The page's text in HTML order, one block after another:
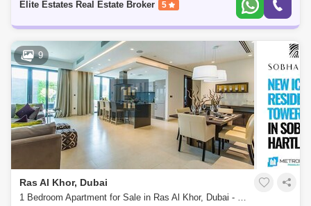
Wadi Al Safa 3 (1)
Elite Estates Real Estate Broker 5
9
Ras Al Khor, Dubai
1 Bedroom Apartment for Sale in Ras Al Khor, Dubai - 5468360